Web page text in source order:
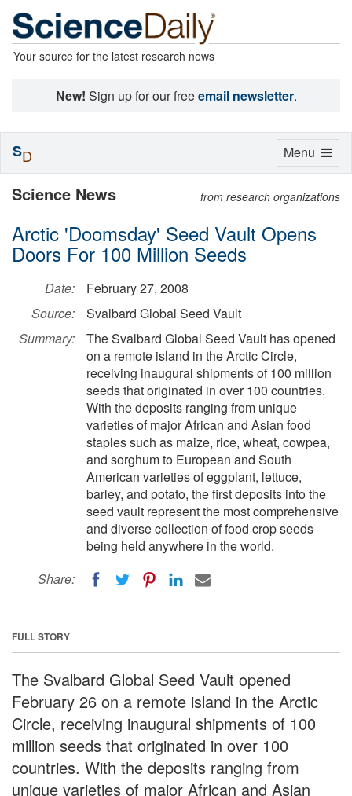
Your source for the latest research news
New! Sign up for our freeemail newsletter.
Science News from research organizations
Arctic 'Doomsday' Seed Vault Opens
Doors For 100 Million Seeds
Date:
February 27, 2008
Source:
Svalbard Global Seed Vault
Summary:
The Svalbard Global Seed Vault has opened
on a remote island in the Arctic Circle,
receiving inaugural shipments of 100 million
seeds that originated in over 100 countries.
With the deposits ranging from unique
varieties of major African and Asian food
staples such as maize, rice, wheat, cowpea,
and sorghum to European and South
American varieties of eggplant, lettuce,
barley, and potato, the first deposits into the
seed vault represent the most comprehensive
and diverse collection of food crop seeds
being held anywhere in the world.
Share:
FULL STORY
The Svalbard Global Seed Vault opened
February 26 on a remote island in the Arctic
Circle, receiving inaugural shipments of 100
million seeds that originated in over 100
countries. With the deposits ranging from
unique varieties of major African and Asian
Toggle
Menu
SD